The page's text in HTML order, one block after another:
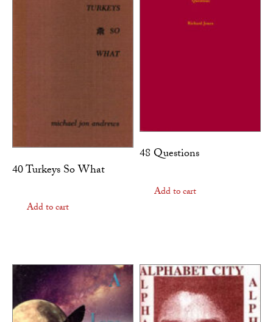
40 Turkeys So What
Add to cart
48 Questions
Add to cart